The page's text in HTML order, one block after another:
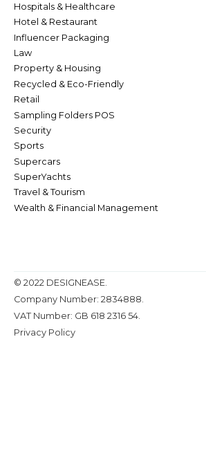
Hospitals & Healthcare
Hotel & Restaurant
Influencer Packaging
Law
Property & Housing
Recycled & Eco-Friendly
Retail
Sampling Folders POS
Security
Sports
Supercars
SuperYachts
Travel & Tourism
Wealth & Financial Management
© 2022 DESIGNEASE.
Company Number: 2834888.
VAT Number: GB 618 2316 54.
Privacy Policy